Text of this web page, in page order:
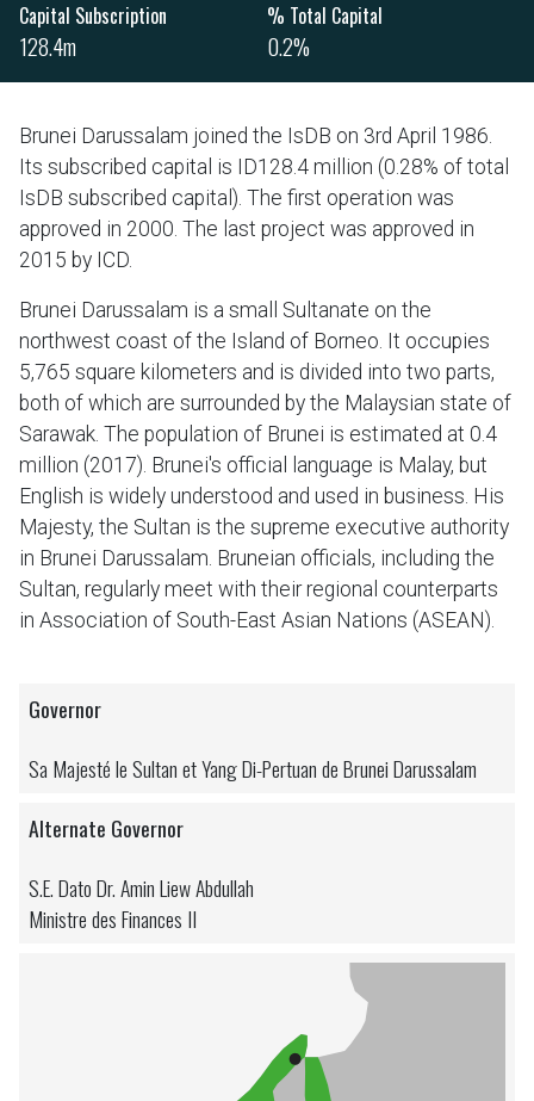
Capital Subscription
128.4m
% Total Capital
0.2%
Brunei Darussalam joined the IsDB on 3rd April 1986.
Its subscribed capital is ID128.4 million (0.28% of total
IsDB subscribed capital). The first operation was
approved in 2000. The last project was approved in
2015 by ICD.
Brunei Darussalam is a small Sultanate on the
northwest coast of the Island of Borneo. It occupies
5,765 square kilometers and is divided into two parts,
both of which are surrounded by the Malaysian state of
Sarawak. The population of Brunei is estimated at 0.4
million (2017). Brunei's official language is Malay, but
English is widely understood and used in business. His
Majesty, the Sultan is the supreme executive authority
in Brunei Darussalam. Bruneian officials, including the
Sultan, regularly meet with their regional counterparts
in Association of South-East Asian Nations (ASEAN).
Governor
Sa Majesté le Sultan et Yang Di-Pertuan de Brunei Darussalam
Alternate Governor
S.E. Dato Dr. Amin Liew Abdullah
Ministre des Finances II